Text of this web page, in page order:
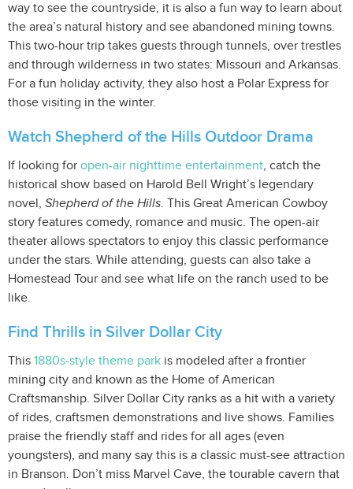
way to see the countryside, it is also a fun way to learn about
the area’s natural history and see abandoned mining towns.
This two-hour trip takes guests through tunnels, over trestles
and through wilderness in two states: Missouri and Arkansas.
For a fun holiday activity, they also host a Polar Express for
those visiting in the winter.
Watch Shepherd of the Hills Outdoor Drama
If looking for open-air nighttime entertainment, catch the
historical show based on Harold Bell Wright’s legendary
novel, Shepherd of the Hills. This Great American Cowboy
story features comedy, romance and music. The open-air
theater allows spectators to enjoy this classic performance
under the stars. While attending, guests can also take a
Homestead Tour and see what life on the ranch used to be
like.
Find Thrills in Silver Dollar City
This 1880s-style theme park is modeled after a frontier
mining city and known as the Home of American
Craftsmanship. Silver Dollar City ranks as a hit with a variety
of rides, craftsmen demonstrations and live shows. Families
praise the friendly staff and rides for all ages (even
youngsters), and many say this is a classic must-see attraction
in Branson. Don’t miss Marvel Cave, the tourable cavern that